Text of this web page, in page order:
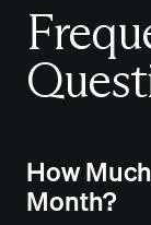
How
Month?